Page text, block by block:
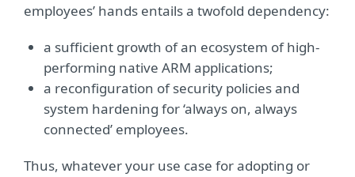
employees’ hands entails a twofold dependency:
a sufficient growth of an ecosystem of high-
performing native ARM applications;
a reconfiguration of security policies and
system hardening for ‘always on, always
connected’ employees.
Thus, whatever your use case for adopting or